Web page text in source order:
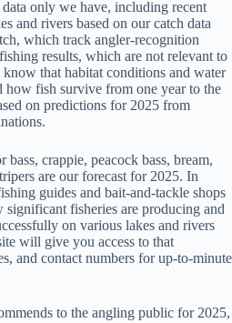
only we have, including recent
and rivers based on our catch data
which track angler-recognition
results, which are not relevant to
that habitat conditions and water
fish survive from one year to the
on predictions for 2025 from
crappie, peacock bass, bream,
are our forecast for 2025. In
guides and bait-and-tackle shops
fisheries are producing and
on various lakes and rivers
will give you access to that
and contact numbers for up-to-minute
to the angling public for 2025,